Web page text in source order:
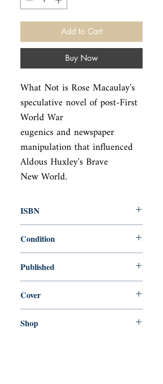
Add to Cart
Buy Now
What Not is Rose Macaulay's
speculative novel of post-First
World War
eugenics and newspaper
manipulation that influenced
Aldous Huxley's Brave
New World.
ISBN
Condition
Published
Cover
Shop